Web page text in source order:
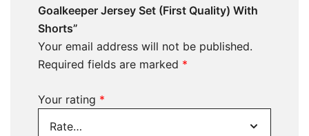
Goalkeeper Jersey Set (First Quality) With
Shorts”
Your email address will not be published.
Required fields are marked *
Your rating *